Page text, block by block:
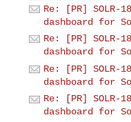
Re: [PR] SOLR-
dashboard for
Re: [PR] SOLR-
dashboard for
Re: [PR] SOLR-
dashboard for
Re: [PR] SOLR-
dashboard for